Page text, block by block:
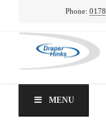
Phone:
MENU